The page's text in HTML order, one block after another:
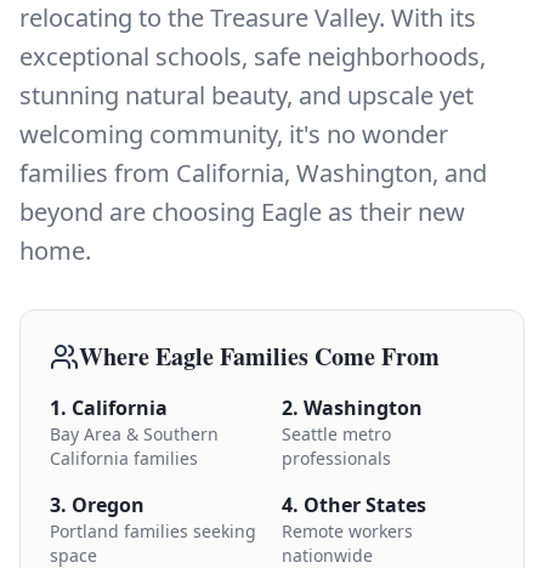
relocating to the Treasure Valley. With its
exceptional schools, safe neighborhoods,
stunning natural beauty, and upscale yet
welcoming community, it's no wonder
families from California, Washington, and
beyond are choosing Eagle as their new
home.
Where Eagle Families Come From
1. California
Bay Area & Southern
California families
2. Washington
Seattle metro
professionals
3. Oregon
Portland families seeking
space
4. Other States
Remote workers
nationwide